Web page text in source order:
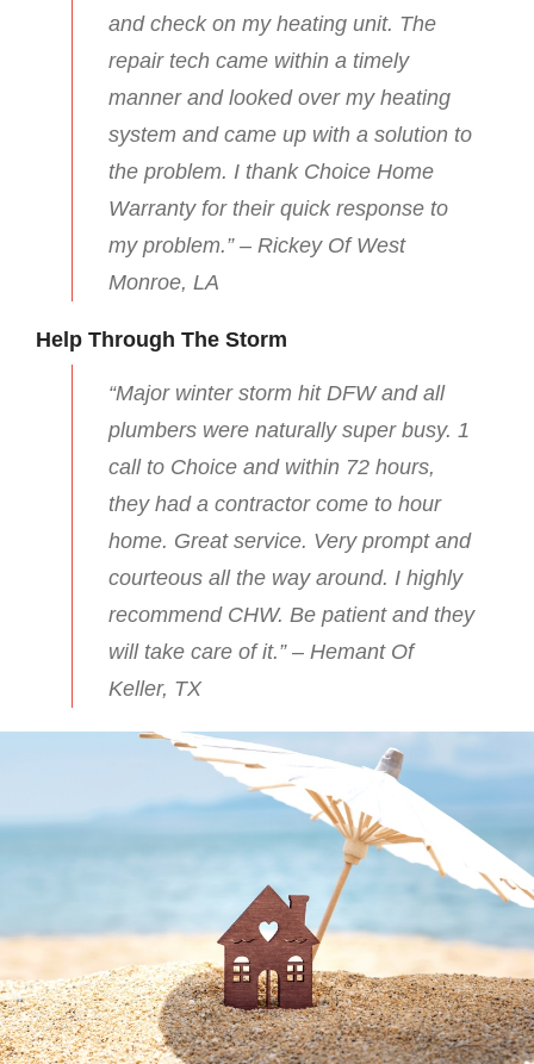
and check on my heating unit. The
repair tech came within a timely
manner and looked over my heating
system and came up with a solution to
the problem. I thank Choice Home
Warranty for their quick response to
my problem.” – Rickey Of West
Monroe, LA
Help Through The Storm
“Major winter storm hit DFW and all
plumbers were naturally super busy. 1
call to Choice and within 72 hours,
they had a contractor come to hour
home. Great service. Very prompt and
courteous all the way around. I highly
recommend CHW. Be patient and they
will take care of it.” – Hemant Of
Keller, TX